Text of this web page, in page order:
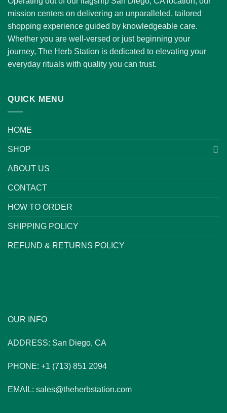
mission centers on delivering an unparalleled, tailored
shopping experience guided by knowledgeable care.
Whether you are well-versed or just beginning your
journey, The Herb Station is dedicated to elevating your
everyday rituals with quality you can trust.
QUICK MENU
HOME
SHOP
ABOUT US
CONTACT
HOW TO ORDER
SHIPPING POLICY
REFUND & RETURNS POLICY
OUR INFO
ADDRESS: San Diego, CA
PHONE: +1 (713) 851 2094
EMAIL: sales@theherbstation.com